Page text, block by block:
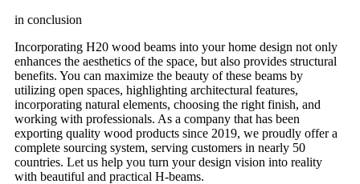
in conclusion
Incorporating H20 wood beams into your home design not only
enhances the aesthetics of the space, but also provides structural
benefits. You can maximize the beauty of these beams by
utilizing open spaces, highlighting architectural features,
incorporating natural elements, choosing the right finish, and
working with professionals. As a company that has been
exporting quality wood products since 2019, we proudly offer a
complete sourcing system, serving customers in nearly 50
countries. Let us help you turn your design vision into reality
with beautiful and practical H-beams.